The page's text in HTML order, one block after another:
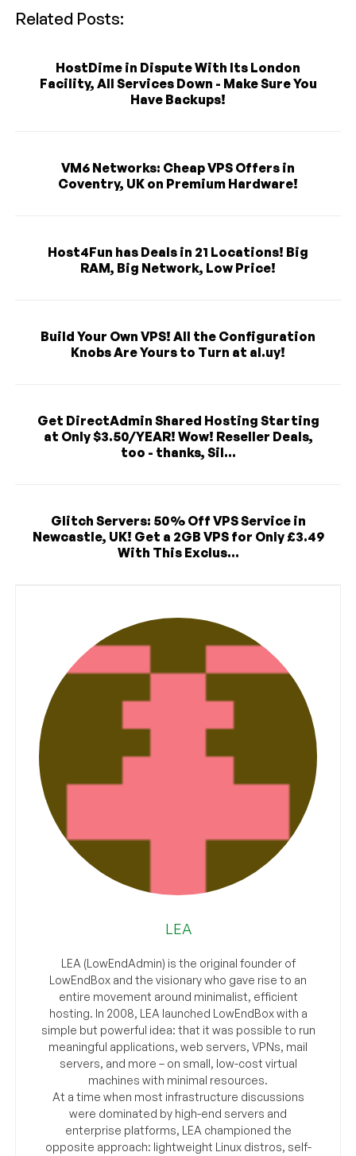
Related Posts:
HostDime in Dispute With Its London
Facility, All Services Down - Make Sure You
Have Backups!
VM6 Networks: Cheap VPS Offers in
Coventry, UK on Premium Hardware!
Host4Fun has Deals in 21 Locations! Big
RAM, Big Network, Low Price!
Build Your Own VPS! All the Configuration
Knobs Are Yours to Turn at al.uy!
Get DirectAdmin Shared Hosting Starting
at Only $3.50/YEAR! Wow! Reseller Deals,
too - thanks, Sil...
Glitch Servers: 50% Off VPS Service in
Newcastle, UK! Get a 2GB VPS for Only £3.49
With This Exclus...
LEA
LEA (LowEndAdmin) is the original founder of
LowEndBox and the visionary who gave rise to an
entire movement around minimalist, efficient
hosting. In 2008, LEA launched LowEndBox with a
simple but powerful idea: that it was possible to run
meaningful applications, web servers, VPNs, mail
servers, and more – on small, low-cost virtual
machines with minimal resources.
At a time when most infrastructure discussions
were dominated by high-end servers and
enterprise platforms, LEA championed the
opposite approach: lightweight Linux distros, self-